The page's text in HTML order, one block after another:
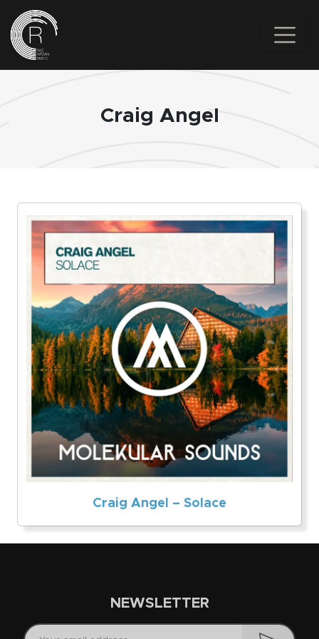
Skip to main content
Craig Angel
Craig Angel – Solace
NEWSLETTER